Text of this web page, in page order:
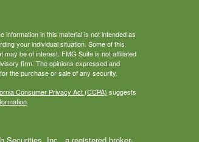
in this material is not intended as
your individual situation. Some of this
be of interest. FMG Suite is not affiliated
firm. The opinions expressed and
the purchase or sale of any security.
Consumer Privacy Act (CCPA) suggests
.